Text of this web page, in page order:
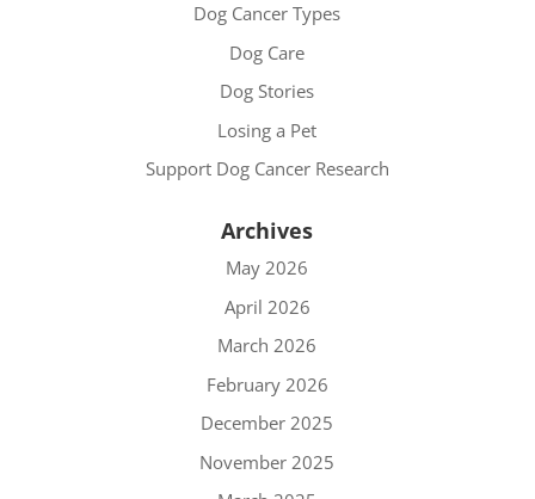
Dog Cancer Types
Dog Care
Dog Stories
Losing a Pet
Support Dog Cancer Research
Archives
May 2026
April 2026
March 2026
February 2026
December 2025
November 2025